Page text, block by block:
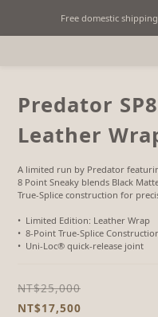
Fine Billiards
Free domestic
Fine Billiards
Predator
Leather
A limited run by Predator
8 Point Sneaky blends Black
True-Splice construction for
•  Limited Edition: Leather Wrap
•  8-Point True-Splice
•  Uni-Loc® quick-release joint
NT$25,000
NT$17,500